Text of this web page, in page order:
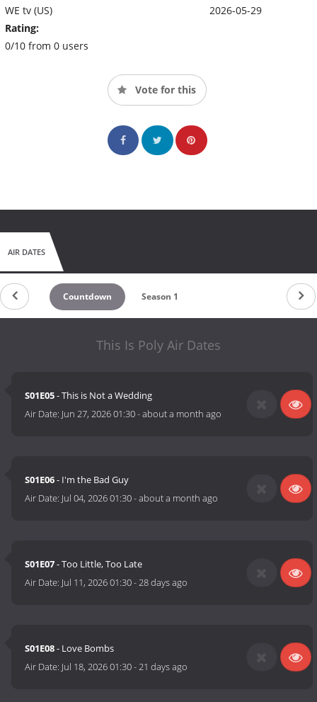
WE tv (US)
Rating:
0/10 from 0 users
2026-05-29
Vote for this
AIR DATES
Countdown Season 1
This Is Poly Air Dates
S01E05- This is Not a Wedding
Air Date: Jun 27, 2026 01:30-about a month ago
S01E06- I'm the Bad Guy
Air Date: Jul 04, 2026 01:30-about a month ago
S01E07- Too Little, Too Late
Air Date: Jul 11, 2026 01:30-28 days ago
S01E08- Love Bombs
Air Date: Jul 18, 2026 01:30-21 days ago